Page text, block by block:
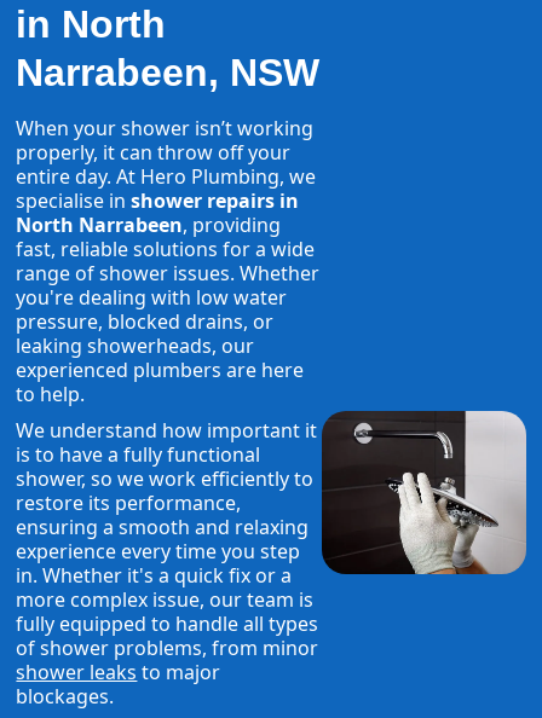
in North
Narrabeen, NSW
When your shower isn’t working
properly, it can throw off your
entire day. At Hero Plumbing, we
specialise inshower repairs in
North Narrabeen, providing
fast, reliable solutions for a wide
range of shower issues. Whether
you're dealing with low water
pressure, blocked drains, or
leaking showerheads, our
experienced plumbers are here
to help.
We understand how important it
is to have a fully functional
shower, so we work efficiently to
restore its performance,
ensuring a smooth and relaxing
experience every time you step
in. Whether it's a quick fix or a
more complex issue, our team is
fully equipped to handle all types
of shower problems, from minor
shower leaks to major
blockages.